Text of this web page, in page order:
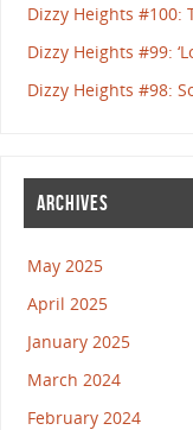
Dizzy Heights #100:
Dizzy Heights #99:
Dizzy Heights #98:
ARCHIVES
May 2025
April 2025
January 2025
March 2024
February 2024